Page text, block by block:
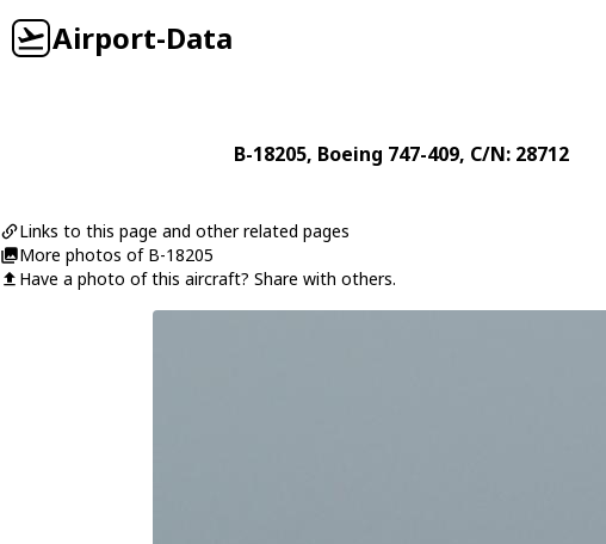
Airport-Data
B-18205, Boeing 747-409, C/N: 28712
Links to this page and other related pages
More photos of B-18205
Have a photo of this aircraft? Share with others.